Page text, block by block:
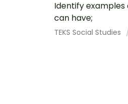
Identify
can have;
TEKS Social Studies